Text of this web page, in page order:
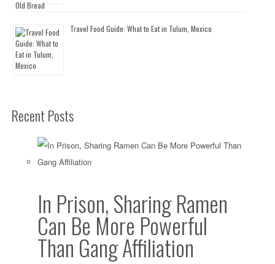
Travel Food Guide: What to Eat in Tulum, Mexico
Recent Posts
In Prison, Sharing Ramen
Can Be More Powerful
Than Gang Affiliation